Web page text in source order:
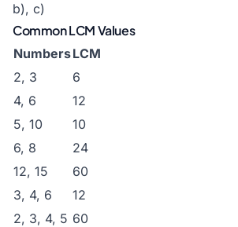
b), c)
Common LCM Values
NumbersLCM
2, 3
6
4, 6
12
5, 10
10
6, 8
24
12, 15
60
3, 4, 6
12
2, 3, 4, 5 60